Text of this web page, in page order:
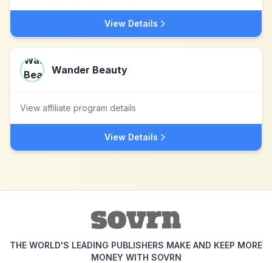
View Details
Wander Beauty
View affiliate program details
View Details
THE WORLD'S LEADING PUBLISHERS MAKE AND KEEP MORE
MONEY WITH SOVRN